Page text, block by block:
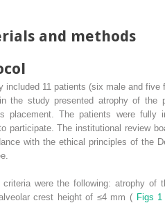
and methods
included 11 patients (six male and
the study presented atrophy of the
placement. The patients were
participate. The institutional review
with the ethical principles of the
criteria were the following: atrophy
crest height of ≤4 mm ( Figs